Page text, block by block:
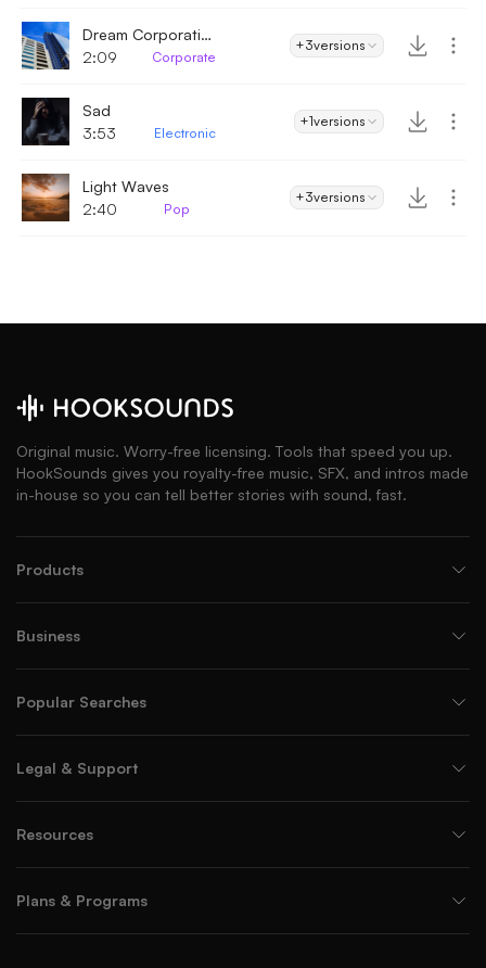
Dream Corporation
2:09
Corporate
+3versions
Sad
3:53
Electronic
+1versions
Light Waves
2:40
Pop
+3versions
Original music. Worry-free licensing. Tools that speed you up.
HookSounds gives you royalty-free music, SFX, and intros made
in-house so you can tell better stories with sound, fast.
Products
Business
Popular Searches
Legal & Support
Resources
Plans & Programs